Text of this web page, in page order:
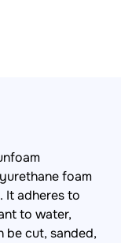
foam
It adheres to
to water,
be cut, sanded,